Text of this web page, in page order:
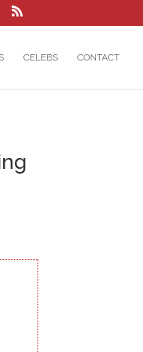
CELEBS CONTACT